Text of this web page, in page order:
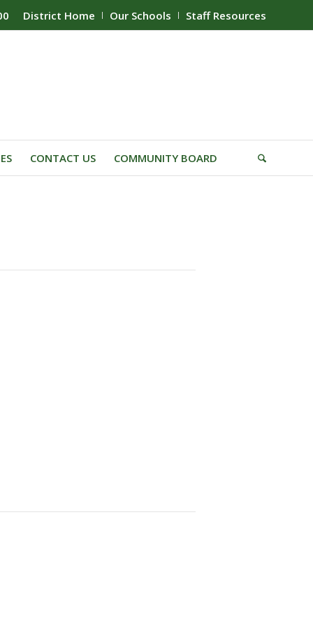
District Home Our Schools Staff Resources
CONTACT US COMMUNITY BOARD